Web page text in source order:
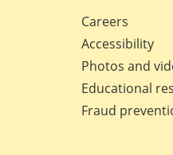
Careers
Accessibility
Photos and
Educational
Fraud